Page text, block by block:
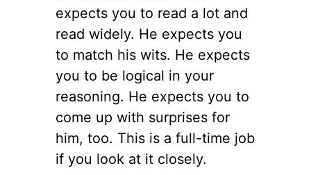
expects you to read a lot and
read widely. He expects you
to match his wits. He expects
you to be logical in your
reasoning. He expects you to
come up with surprises for
him, too. This is a full-time job
if you look at it closely.